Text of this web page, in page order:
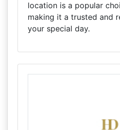
location is a popular
making it a trusted and
your special day.